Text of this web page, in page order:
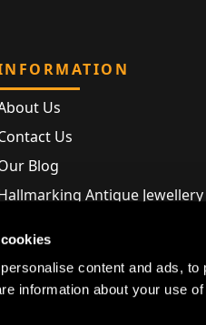
content and ads,
information about your use
Us
Us
Blog
Antique Jewellery
Map